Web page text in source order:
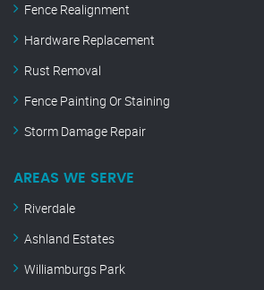
Fence Realignment
Hardware Replacement
Rust Removal
Fence Painting Or Staining
Storm Damage Repair
AREAS WE SERVE
Riverdale
Ashland Estates
Williamburgs Park